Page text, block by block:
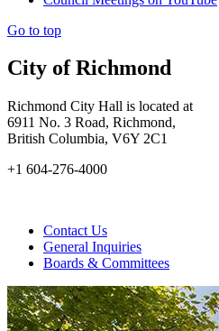
Go to top
City of Richmond
Richmond City Hall is located at
6911 No. 3 Road, Richmond,
British Columbia, V6Y 2C1
+1 604-276-4000
Contact Us
General Inquiries
Boards & Committees